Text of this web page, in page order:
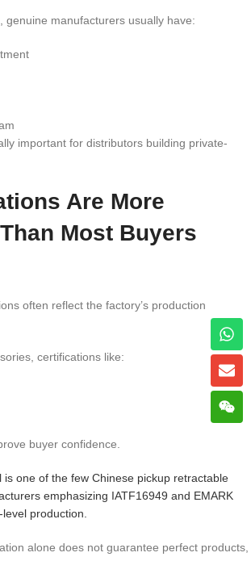
genuine manufacturers usually have:
important for distributors building private-
Are More
Most Buyers
often reflect the factory’s production
certifications like:
buyer confidence.
is one of the few Chinese pickup retractable
emphasizing IATF16949 and EMARK
production.
alone does not guarantee perfect products,